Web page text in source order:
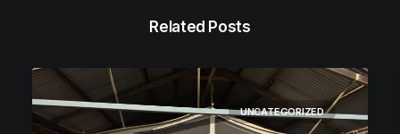
Related Posts
UNCATEGORIZED